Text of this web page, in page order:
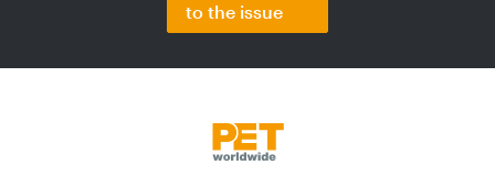
to the issue